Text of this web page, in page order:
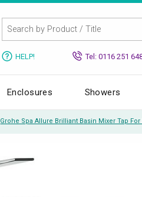
HELP! Tel: 0116 251
Enclosures Showers
Grohe Spa Allure Brilliant Basin Mixer Tap